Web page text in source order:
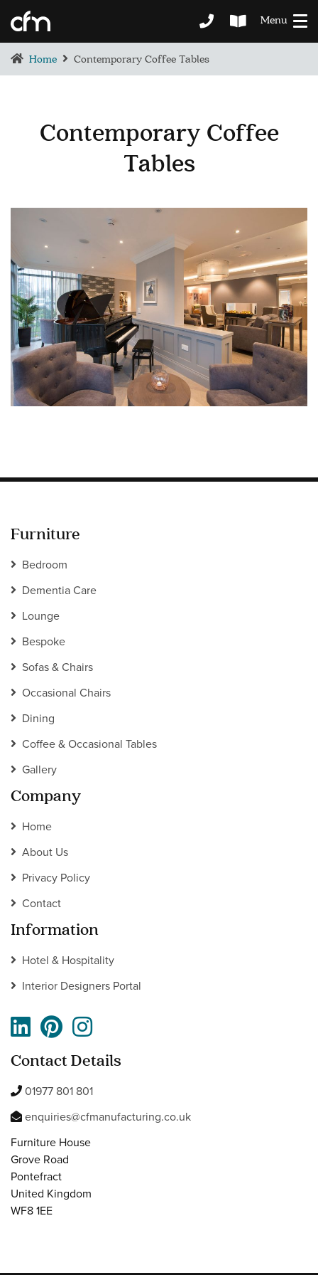
Menu
Home Contemporary Coffee Tables
Contemporary Coffee
Tables
Furniture
Bedroom
Dementia Care
Lounge
Bespoke
Sofas & Chairs
Occasional Chairs
Dining
Coffee & Occasional Tables
Gallery
Company
Home
About Us
Privacy Policy
Contact
Information
Hotel & Hospitality
Interior Designers Portal
Contact Details
01977 801 801
enquiries@cfmanufacturing.co.uk
Furniture House
Grove Road
Pontefract
United Kingdom
WF8 1EE
BEDROOM
OCCASIONAL CHAIRS
COFFEE & OCCASIONAL TABLES
GALLERY
Information
HOTEL & HOSPITALITY
INTERIOR DESIGNERS PORTAL
Company
CONTACT